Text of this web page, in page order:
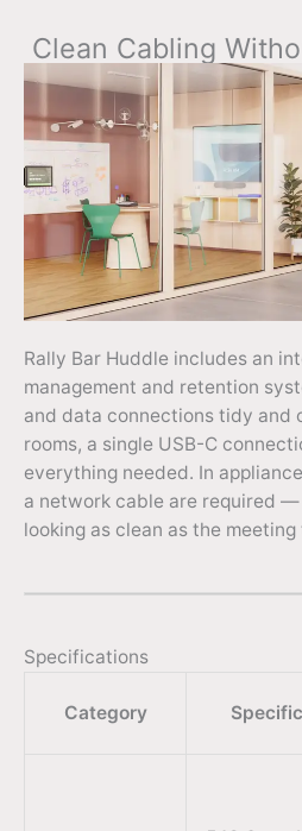
Clean Cabling
Rally Bar Huddle includes an
management and retention
and data connections tidy and
rooms, a single USB-C
everything needed. In
a network cable are required
looking as clean as the
Specifications
Category